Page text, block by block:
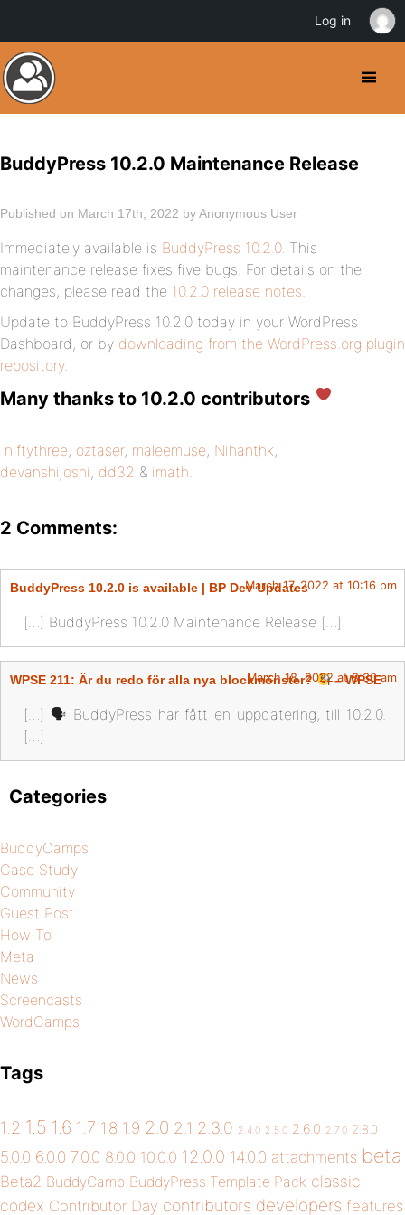
BuddyPress 10.2.0 Maintenance Release
Published on March 17th, 2022 by Anonymous User
Immediately available is BuddyPress 10.2.0. This
maintenance release fixes five bugs. For details on the
changes, please read the 10.2.0 release notes.
Update to BuddyPress 10.2.0 today in your WordPress
Dashboard, or by downloading from the WordPress.org plugin
repository.
Many thanks to 10.2.0 contributors
niftythree, oztaser, maleemuse, Nihanthk,
devanshijoshi , dd32 & imath.
2 Comments:
BuddyPress 10.2.0 is available | BP Dev UpdatesMarch 17, 2022 at 10:16 pm
[…] BuddyPress 10.2.0 Maintenance Release […]
WPSE 211: Är du redo för alla nya blockmönster? – WPSE
March 18, 2022 at 8:30 am
[…] 🗣 BuddyPress har fått en uppdatering, till 10.2.0.
[…]
Categories
BuddyCamps
Case Study
Community
Guest Post
How To
Meta
News
Screencasts
WordCamps
Tags
1.2 1.5 1.6 1.7 1.8 1.9 2.0 2.1 2.3.0 2.4.0 2.5.0 2.6.0 2.7.0 2.8.0
5.0.0 6.0.0 7.0.0 8.0.0 10.0.0 12.0.0 14.0.0 attachments beta
Beta2 BuddyCamp BuddyPress Template Pack classic
codex Contributor Day contributors developers features
Log in